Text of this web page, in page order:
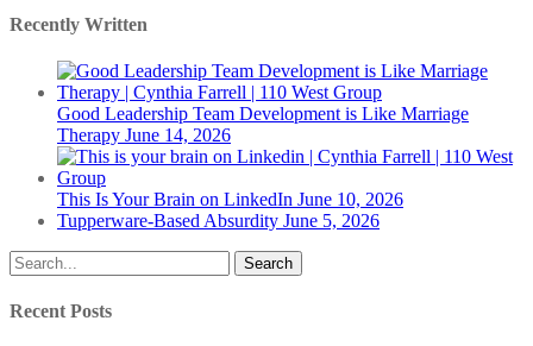
Recently Written
Good Leadership Team Development is Like Marriage
Therapy June 14, 2026
This Is Your Brain on LinkedIn June 10, 2026
Tupperware-Based Absurdity June 5, 2026
Search
Recent Posts